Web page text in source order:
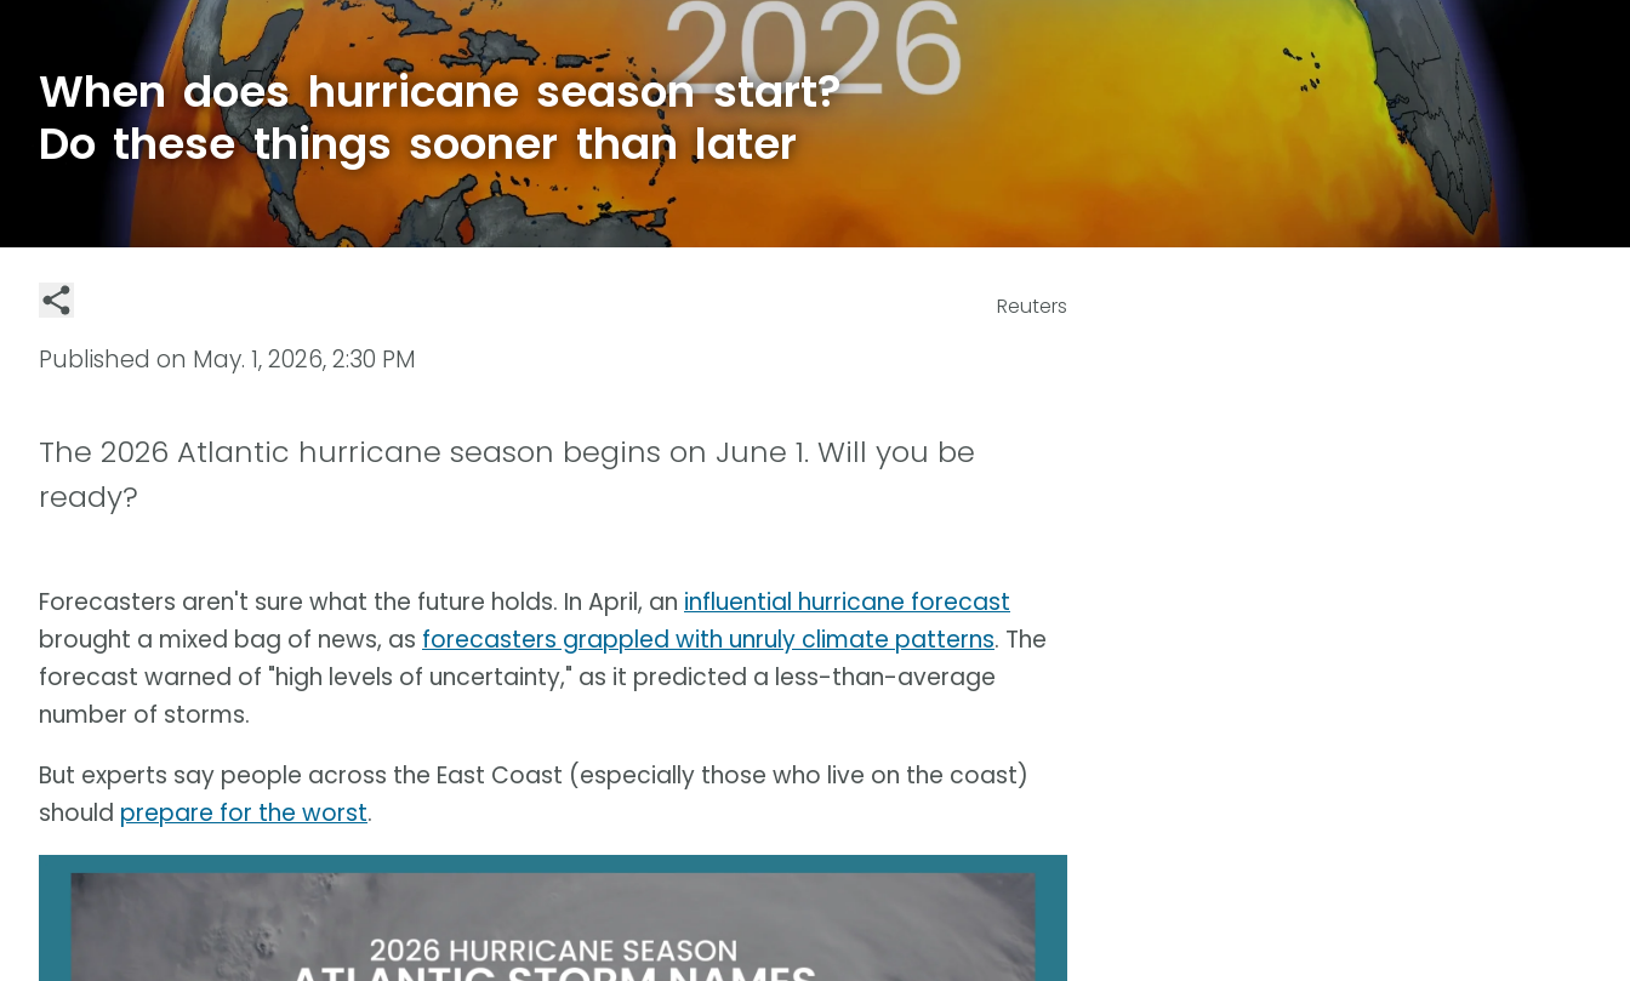
When does hurricane season start?
Do these things sooner than later
Reuters
Published on May. 1, 2026, 2:30 PM
The 2026 Atlantic hurricane season begins on June 1. Will you be
ready?
Forecasters aren't sure what the future holds. In April, an influential hurricane forecast
brought a mixed bag of news, as forecasters grappled with unruly climate patterns. The
forecast warned of "high levels of uncertainty," as it predicted a less-than-average
number of storms.
But experts say people across the East Coast (especially those who live on the coast)
should prepare for the worst.